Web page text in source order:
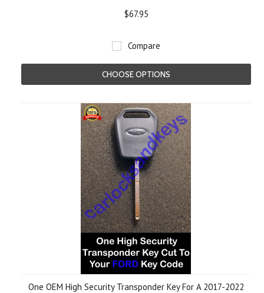
$67.95
Compare
CHOOSE OPTIONS
One OEM High Security Transponder Key For A 2017-2022